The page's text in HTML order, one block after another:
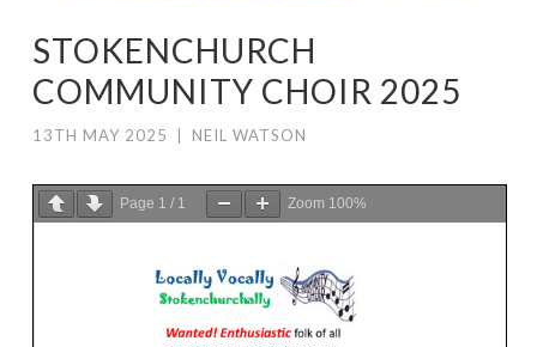
STOKENCHURCH
COMMUNITY CHOIR 2025
13TH MAY 2025 NEIL WATSON
Page 1 / 1 Zoom 100%